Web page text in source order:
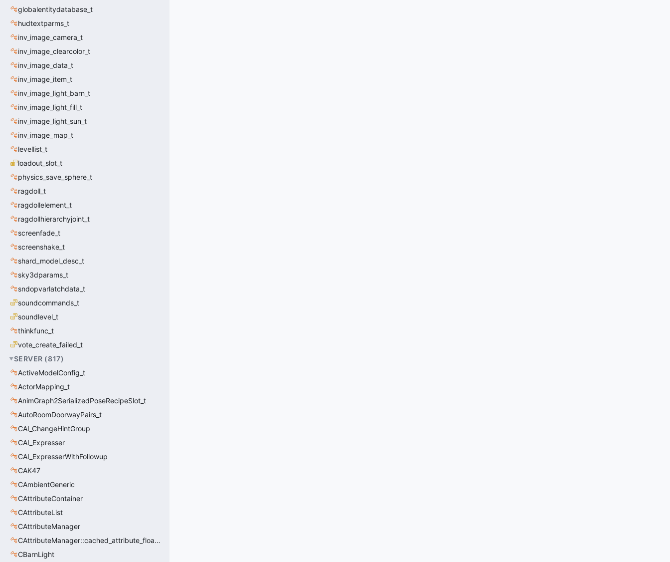
globalentitydatabase_t
hudtextparms_t
inv_image_camera_t
inv_image_clearcolor_t
inv_image_data_t
inv_image_item_t
inv_image_light_barn_t
inv_image_light_fill_t
inv_image_light_sun_t
inv_image_map_t
levellist_t
loadout_slot_t
physics_save_sphere_t
ragdoll_t
ragdollelement_t
ragdollhierarchyjoint_t
screenfade_t
screenshake_t
shard_model_desc_t
sky3dparams_t
sndopvarlatchdata_t
soundcommands_t
soundlevel_t
thinkfunc_t
vote_create_failed_t
SERVER (817)
ActiveModelConfig_t
ActorMapping_t
AnimGraph2SerializedPoseRecipeSlot_t
AutoRoomDoorwayPairs_t
CAI_ChangeHintGroup
CAI_Expresser
CAI_ExpresserWithFollowup
CAK47
CAmbientGeneric
CAttributeContainer
CAttributeList
CAttributeManager
CAttributeManager::cached_attribute_float_t
CBarnLight